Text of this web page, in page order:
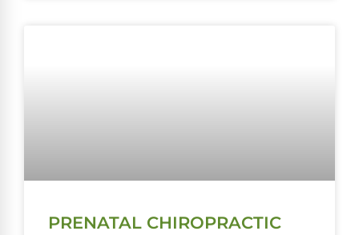
PRENATAL CHIROPRACTIC